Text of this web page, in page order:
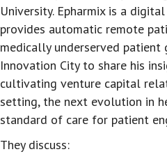
University. Epharmix is a
provides automatic remote
medically underserved patient
Innovation City to share his
cultivating venture capital
setting, the next evolution in
standard of care for patient
They discuss: